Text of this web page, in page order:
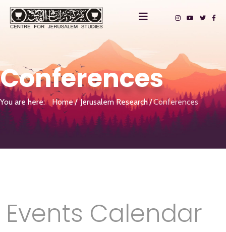
Conferences
You are here: Home Jerusalem Research Conferences
Events Calendar